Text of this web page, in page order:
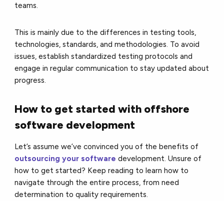
teams.
This is mainly due to the differences in testing tools,
technologies, standards, and methodologies. To avoid
issues, establish standardized testing protocols and
engage in regular communication to stay updated about
progress.
How to get started with offshore
software development
Let’s assume we’ve convinced you of the benefits of
outsourcing your software development. Unsure of
how to get started? Keep reading to learn how to
navigate through the entire process, from need
determination to quality requirements.